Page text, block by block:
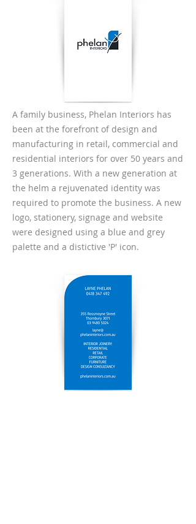
A family business, Phelan Interiors has
been at the forefront of design and
manufacturing in retail, commercial and
residential interiors for over 50 years and
3 generations. With a new generation at
the helm a rejuvenated identity was
required to promote the business. A new
logo, stationery, signage and website
were designed using a blue and grey
palette and a distictive 'P' icon.